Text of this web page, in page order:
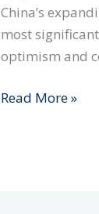
China’s
most
optimism and
China’s
Read More »